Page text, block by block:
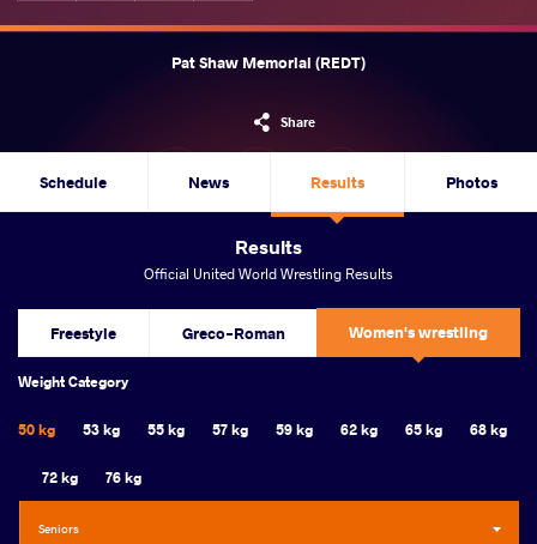
Pat Shaw Memorial (REDT)
Share
Schedule News Results Photos
Results
Official United World Wrestling Results
Freestyle Greco-Roman Women's wrestling
Weight Category
50 kg 53 kg 55 kg 57 kg 59 kg 62 kg 65 kg 68 kg
72 kg 76 kg
Seniors